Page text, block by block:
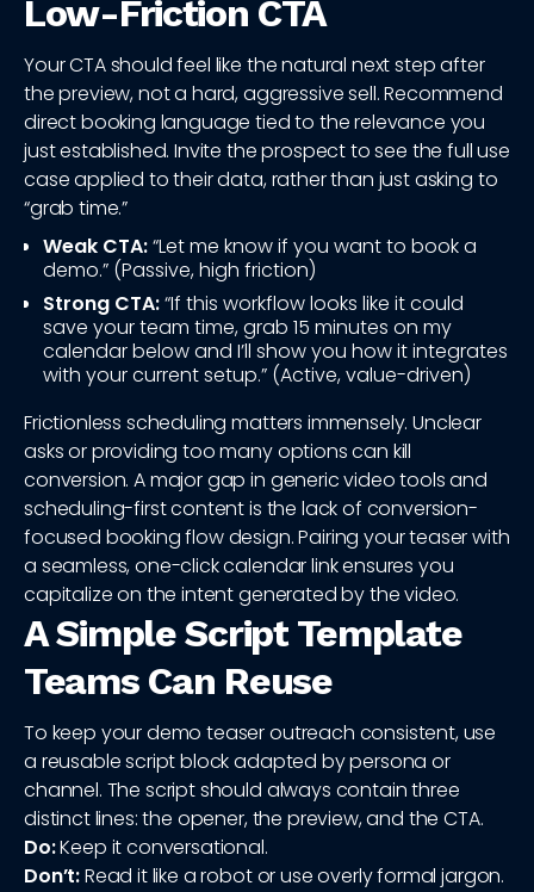
Low-Friction CTA
Your CTA should feel like the natural next step after
the preview, not a hard, aggressive sell. Recommend
direct booking language tied to the relevance you
just established. Invite the prospect to see the full use
case applied to their data, rather than just asking to
“grab time.”
Weak CTA:“Let me know if you want to book a
demo.” (Passive, high friction)
Strong CTA:“If this workflow looks like it could
save your team time, grab 15 minutes on my
calendar below and I’ll show you how it integrates
with your current setup.” (Active, value-driven)
Frictionless scheduling matters immensely. Unclear
asks or providing too many options can kill
conversion. A major gap in generic video tools and
scheduling-first content is the lack of conversion-
focused booking flow design. Pairing your teaser with
a seamless, one-click calendar link ensures you
capitalize on the intent generated by the video.
A Simple Script Template
Teams Can Reuse
To keep your demo teaser outreach consistent, use
a reusable script block adapted by persona or
channel. The script should always contain three
distinct lines: the opener, the preview, and the CTA.
Do:Keep it conversational.
Don’t:Read it like a robot or use overly formal jargon.